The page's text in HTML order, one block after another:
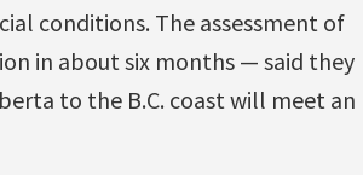
conditions. The assessment of
in about six months — said they
to the B.C. coast will meet an